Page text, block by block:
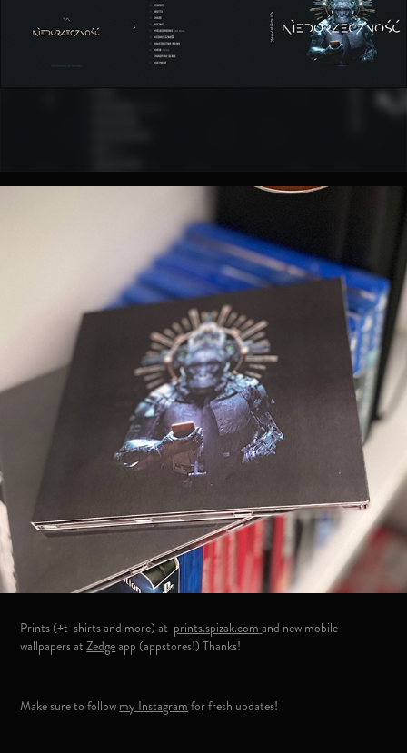
Prints (+t-shirts and more) at prints.spizak.com and new mobile
wallpapers at Zedgeapp (appstores!) Thanks!
Make sure to follow my Instagram for fresh updates!